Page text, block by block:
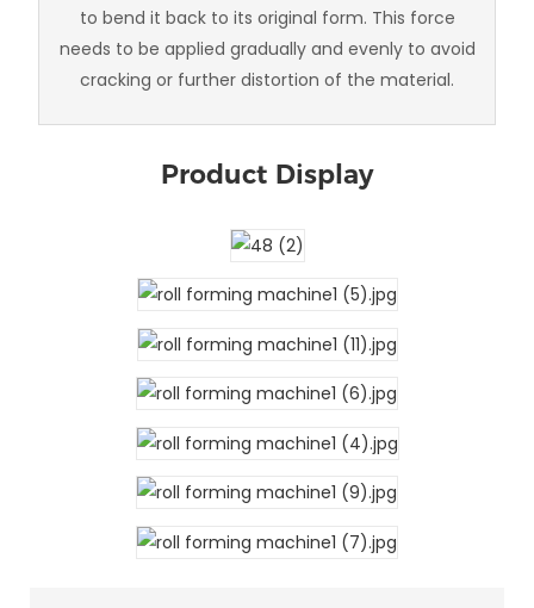
to bend it back to its original form. This force
needs to be applied gradually and evenly to avoid
cracking or further distortion of the material.
Product Display